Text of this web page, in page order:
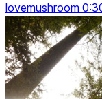
lovemushroom